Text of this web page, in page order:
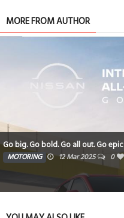
MORE FROM AUTHOR
Go big. Go bold. Go all out. Go epic
MOTORING 12 Mar 2025 0